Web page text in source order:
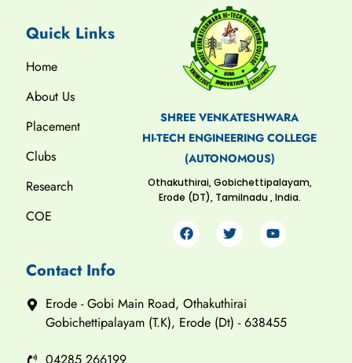
Quick Links
Home
About Us
Placement
Clubs
Research
COE
SHREE VENKATESHWARA
HI-TECH ENGINEERING COLLEGE
(AUTONOMOUS)
Othakuthirai, Gobichettipalayam,
Erode (DT), Tamilnadu , India.
Contact Info
Erode - Gobi Main Road, Othakuthirai
Gobichettipalayam (T.K), Erode (Dt) - 638455
04285 266199